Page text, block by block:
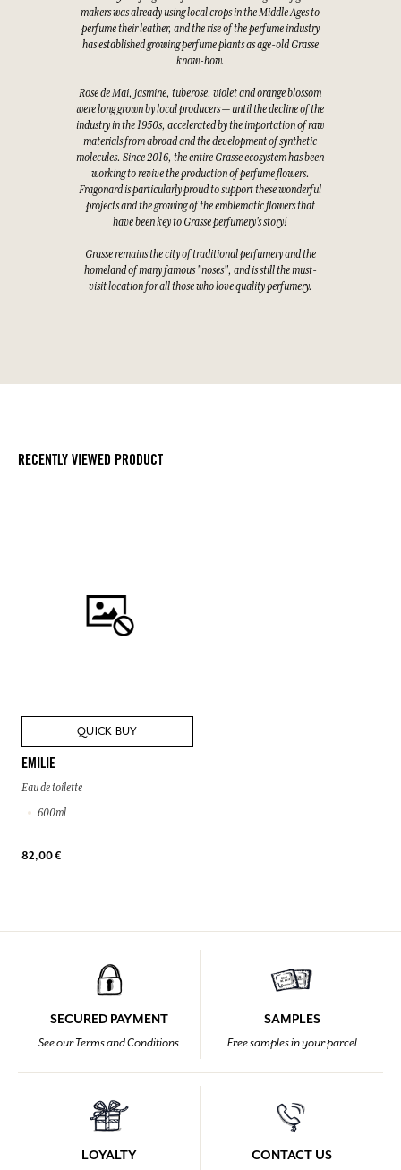
makers was already using local crops in the Middle Ages to
perfume their leather, and the rise of the perfume industry
has established growing perfume plants as age-old Grasse
know-how.
Rose de Mai, jasmine, tuberose, violet and orange blossom
were long grown by local producers — until the decline of the
industry in the 1950s, accelerated by the importation of raw
materials from abroad and the development of synthetic
molecules. Since 2016, the entire Grasse ecosystem has been
working to revive the production of perfume flowers.
Fragonard is particularly proud to support these wonderful
projects and the growing of the emblematic flowers that
have been key to Grasse perfumery's story!
Grasse remains the city of traditional perfumery and the
homeland of many famous "noses", and is still the must-
visit location for all those who love quality perfumery.
RECENTLY VIEWED PRODUCT
QUICK BUY
EMILIE
Eau de toilette
600ml
82,00 €
SECURED PAYMENT
See our Terms and Conditions
SAMPLES
Free samples in your parcel
LOYALTY CONTACT US